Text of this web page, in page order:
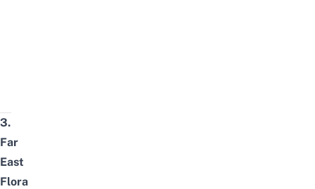
3.
Far
East
Flora